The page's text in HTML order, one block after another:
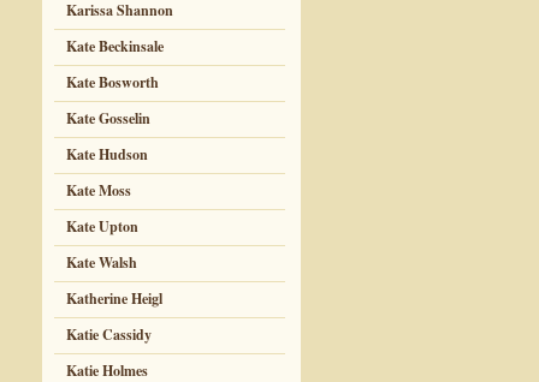
Karissa Shannon
Kate Beckinsale
Kate Bosworth
Kate Gosselin
Kate Hudson
Kate Moss
Kate Upton
Kate Walsh
Katherine Heigl
Katie Cassidy
Katie Holmes